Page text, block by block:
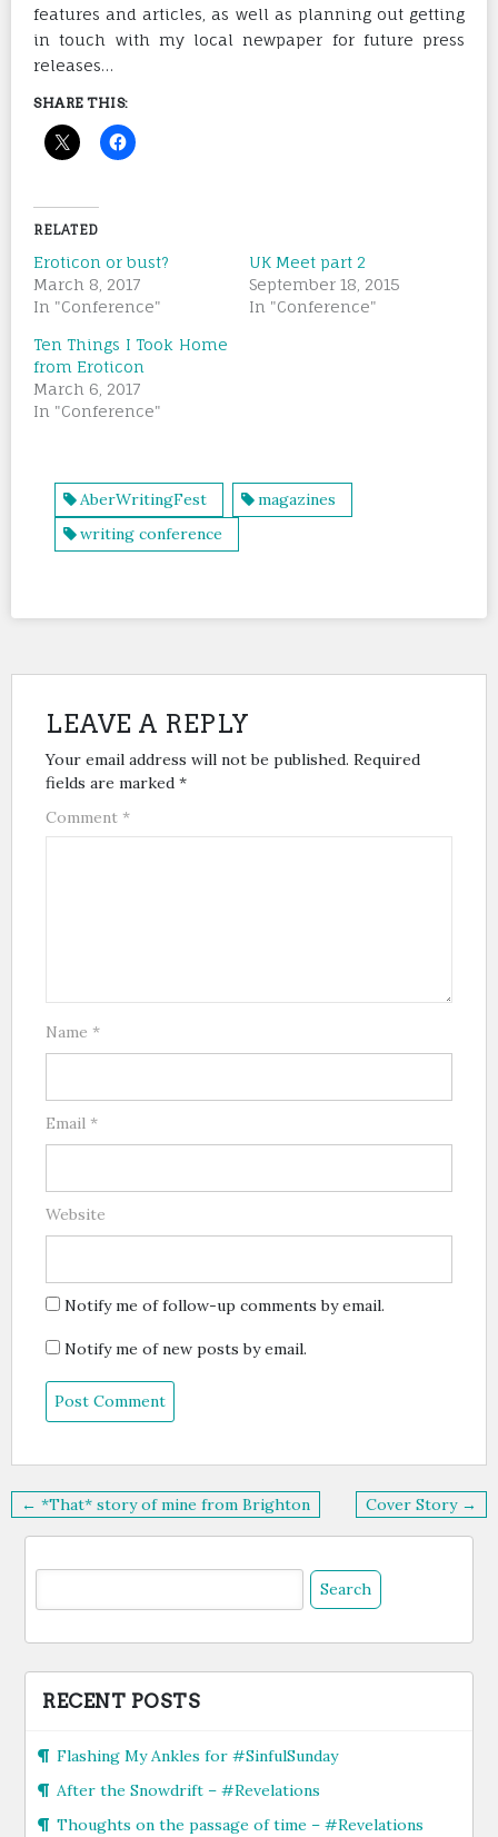
features and articles, as well as planning out getting
in touch with my local newpaper for future press
releases…
SHARE THIS:
RELATED
Eroticon or bust?
March 8, 2017
In "Conference"
UK Meet part 2
September 18, 2015
In "Conference"
Ten Things I Took Home
from Eroticon
March 6, 2017
In "Conference"
AberWritingFest
magazines
writing conference
LEAVE A REPLY
Your email address will not be published. Required
fields are marked *
Comment *
Name *
Email *
Website
Notify me of follow-up comments by email.
Notify me of new posts by email.
Post
navigation
← *That* story of mine from Brighton Cover Story →
Search
RECENT POSTS
Flashing My Ankles for #SinfulSunday
After the Snowdrift – #Revelations
Thoughts on the passage of time – #Revelations